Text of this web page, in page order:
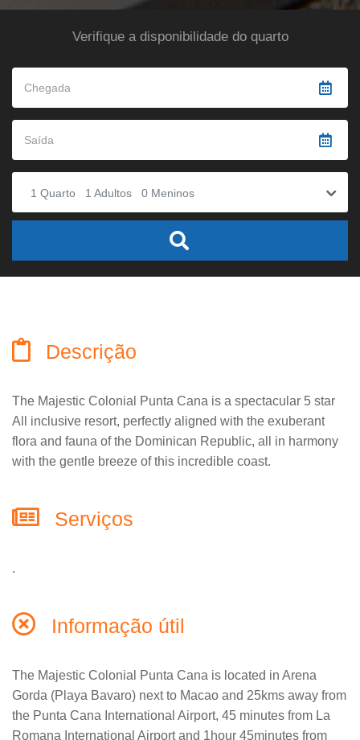
Verifique a disponibilidade do quarto
1 Quarto 1 Adultos 0 Meninos
Descrição
The Majestic Colonial Punta Cana is a spectacular 5 star
All inclusive resort, perfectly aligned with the exuberant
flora and fauna of the Dominican Republic, all in harmony
with the gentle breeze of this incredible coast.
Serviços
.
Informação útil
The Majestic Colonial Punta Cana is located in Arena
Gorda (Playa Bavaro) next to Macao and 25kms away from
the Punta Cana International Airport, 45 minutes from La
Romana International Airport and 1hour 45minutes from